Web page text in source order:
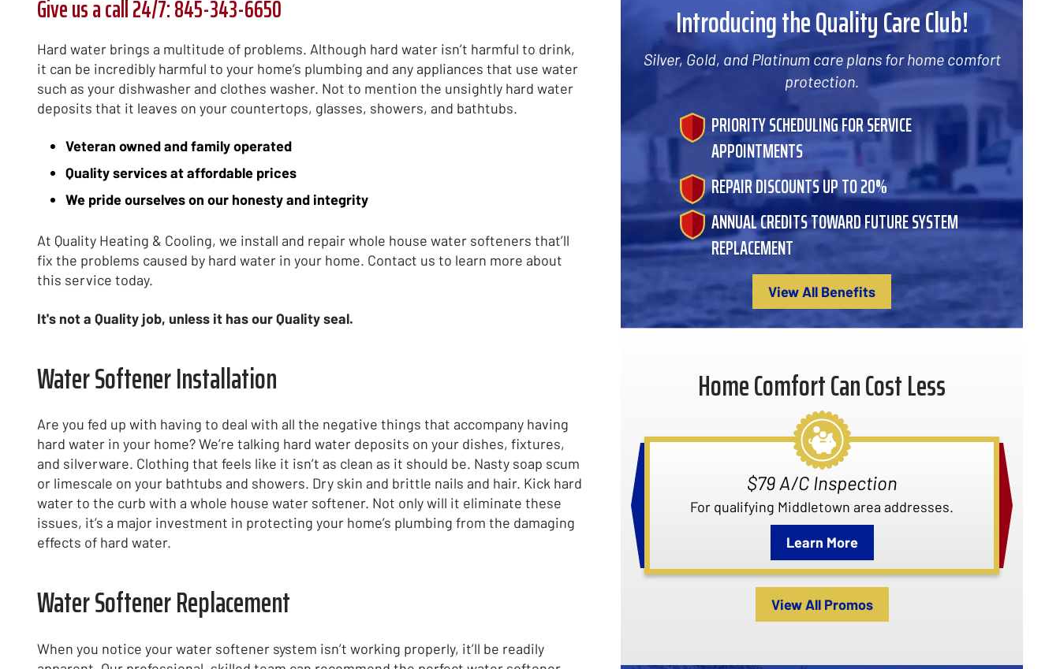
Give us a call 24/7:845-343-6650
Hard water brings a multitude of problems. Although hard water isn’t harmful to drink,
it can be incredibly harmful to your home’s plumbing and any appliances that use water
such as your dishwasher and clothes washer. Not to mention the unsightly hard water
deposits that it leaves on your countertops, glasses, showers, and bathtubs.
Veteran owned and family operated
Quality services at affordable prices
We pride ourselves on our honesty and integrity
At Quality Heating & Cooling, we install and repair whole house water softeners that’ll
fix the problems caused by hard water in your home. Contact us to learn more about
this service today.
It's not a Quality job, unless it has our Quality seal.
Water Softener Installation
Are you fed up with having to deal with all the negative things that accompany having
hard water in your home? We’re talking hard water deposits on your dishes, fixtures,
and silverware. Clothing that feels like it isn’t as clean as it should be. Nasty soap scum
or limescale on your bathtubs and showers. Dry skin and brittle nails and hair. Kick hard
water to the curb with a whole house water softener. Not only will it eliminate these
issues, it’s a major investment in protecting your home’s plumbing from the damaging
effects of hard water.
Water Softener Replacement
When you notice your water softener system isn’t working properly, it’ll be readily
Introducing the Quality Care Club!
Silver, Gold, and Platinum care plans for home comfort
protection.
PRIORITY SCHEDULING FOR SERVICE
APPOINTMENTS
REPAIR DISCOUNTS UP TO 20%
ANNUAL CREDITS TOWARD FUTURE SYSTEM
REPLACEMENT
View All Benefits
Home Comfort Can Cost Less
Quality Care Club Membership
Ask about our Quality Care Club membership.
Learn More
View All Promos